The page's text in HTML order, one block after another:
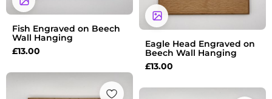
Fish Engraved on Beech
Wall Hanging
£13.00
Eagle Head Engraved on
Beech Wall Hanging
£13.00